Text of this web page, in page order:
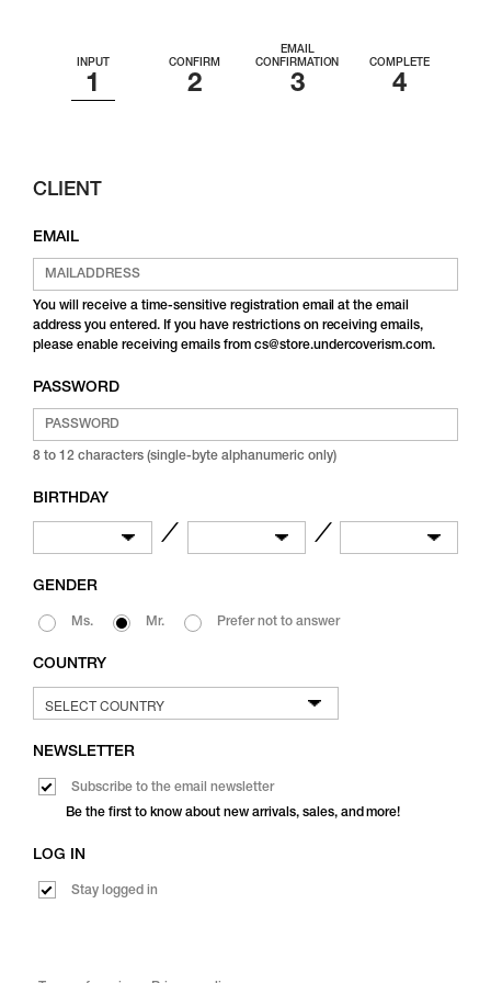
INPUT CONFIRM
EMAIL
CONFIRMATION
COMPLETE
CLIENT
EMAIL
You will receive a time-sensitive registration email at the email
address you entered. If you have restrictions on receiving emails,
please enable receiving emails from cs@store.undercoverism.com.
PASSWORD
8 to 12 characters (single-byte alphanumeric only)
BIRTHDAY
／ ／
GENDER
Ms. Mr. Prefer not to answer
COUNTRY
NEWSLETTER
Subscribe to the email newsletter
Be the first to know about new arrivals, sales, and more!
LOG IN
Stay logged in